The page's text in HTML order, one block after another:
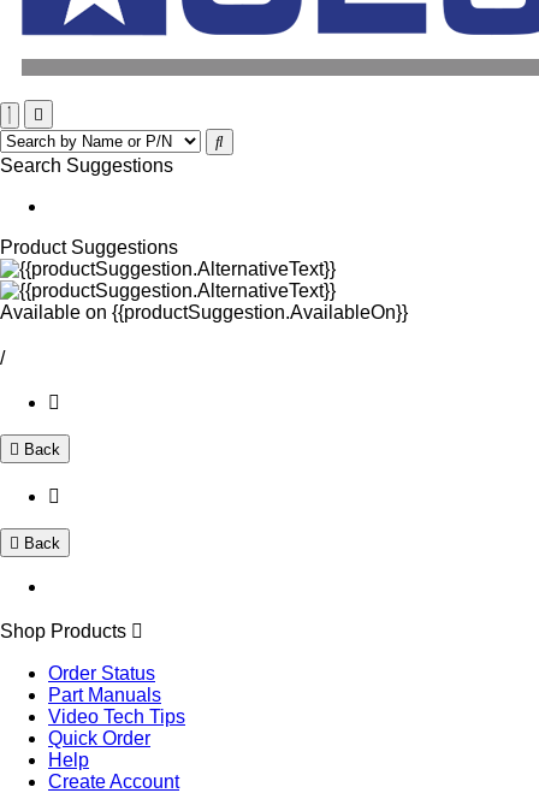
Search Suggestions
Product Suggestions
Available on {{productSuggestion.AvailableOn}}
/
Back
Back
Shop Products
Order Status
Part Manuals
Video Tech Tips
Quick Order
Help
Create Account